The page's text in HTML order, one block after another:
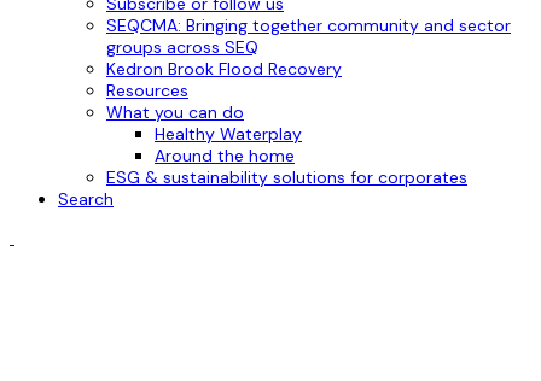
SEQCMA: Bringing together community and sector
groups across SEQ
Kedron Brook Flood Recovery
Resources
What you can do
Healthy Waterplay
Around the home
ESG & sustainability solutions for corporates
Search